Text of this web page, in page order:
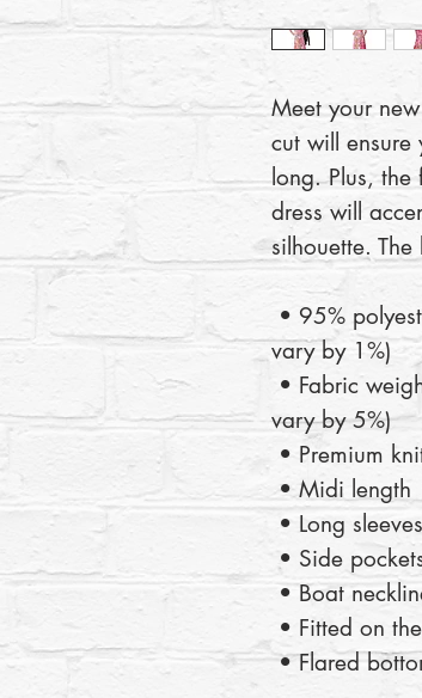
Meet your
cut will
long. Plus,
dress will
silhouette.
vary by 1%)
vary by 5%)
• Premium
• Midi length
• Long sleeves
• Side
• Boat
• Fitted on
• Flared